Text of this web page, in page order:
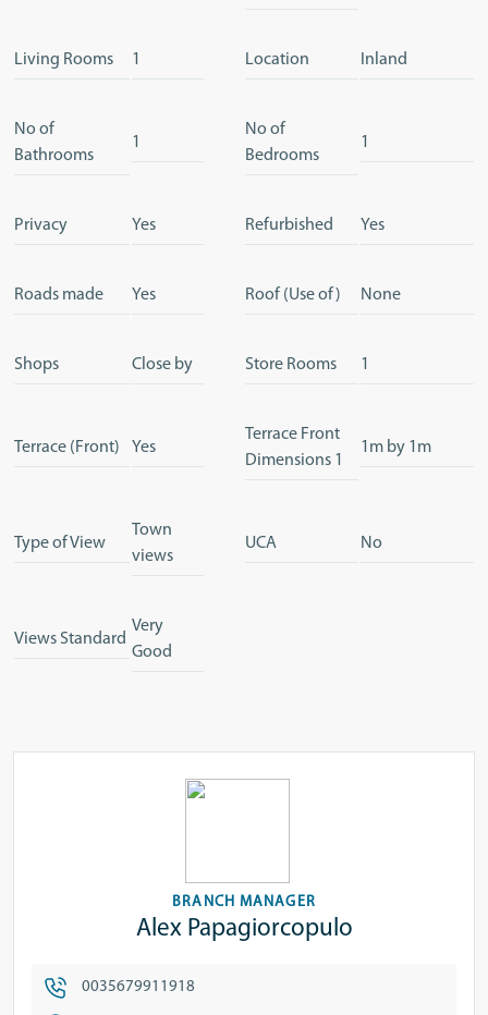
Living Rooms 1 Location Inland
No of
Bathrooms
1
No of
Bedrooms
1
Privacy Yes Refurbished Yes
Roads made Yes Roof (Use of) None
Shops Close by Store Rooms 1
Terrace (Front) Yes
Terrace Front
Dimensions 1
1m by 1m
Type of View
Town
views
UCA No
Views Standard
Very
Good
BRANCH MANAGER
Alex Papagiorcopulo
0035679911918